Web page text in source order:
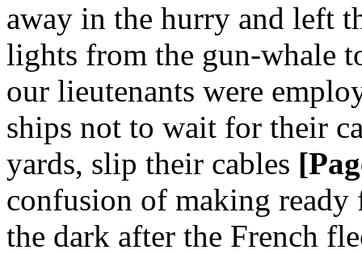
away in the hurry and left
lights from the gun-whale
our lieutenants were
ships not to wait for their
yards, slip their cables
confusion of making
the dark after the French